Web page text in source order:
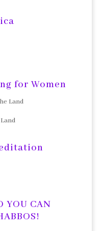
for Women
YOU CAN